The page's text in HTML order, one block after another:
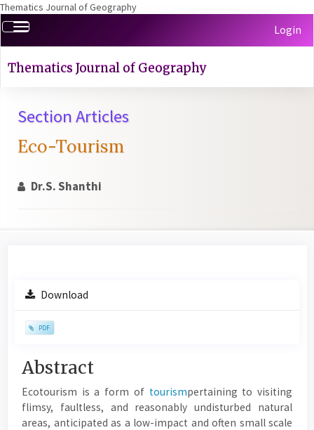
Thematics Journal of Geography
Quick
jump
page
Navigation
Content
Toggle
navigation
Login
Thematics Journal of Geography
Section Articles
Eco-Tourism
Dr.S. Shanthi
Article
Download
PDF
Main
Article
Content
Abstract
Ecotourism is a form of tourismpertaining to visiting
flimsy, faultless, and reasonably undisturbed natural
areas, anticipated as a low-impact and often small scale